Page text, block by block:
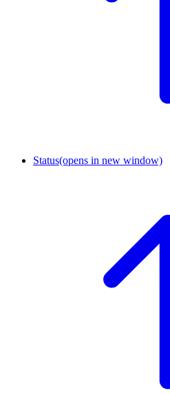
Status(opens in new window)